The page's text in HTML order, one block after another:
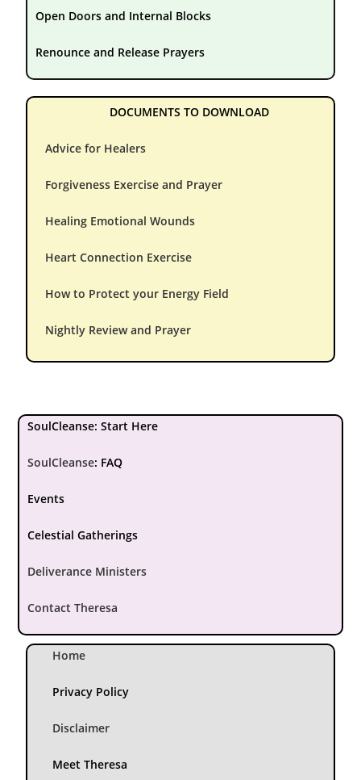
Open Doors and Internal Blocks
Renounce and Release Prayers
DOCUMENTS TO DOWNLOAD
Advice for Healers
Forgiveness Exercise and Prayer
Healing Emotional Wounds
Heart Connection Exercise
How to Protect your Energy Field
Nightly Review and Prayer
SoulCleanse: Start Here
SoulCleanse: FAQ
Events
Celestial Gatherings
Deliverance Ministers
Contact Theresa
Home
Privacy Policy
Disclaimer
Meet Theresa